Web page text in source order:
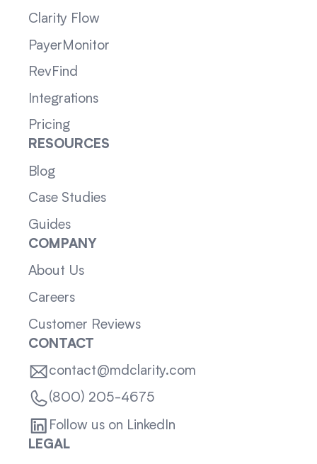
Clarity Flow
PayerMonitor
RevFind
Integrations
Pricing
RESOURCES
Blog
Case Studies
Guides
COMPANY
About Us
Careers
Customer Reviews
CONTACT
contact@mdclarity.com
(800) 205-4675
Follow us on LinkedIn
LEGAL